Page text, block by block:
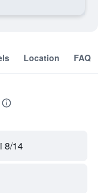
Location FAQ
8/14